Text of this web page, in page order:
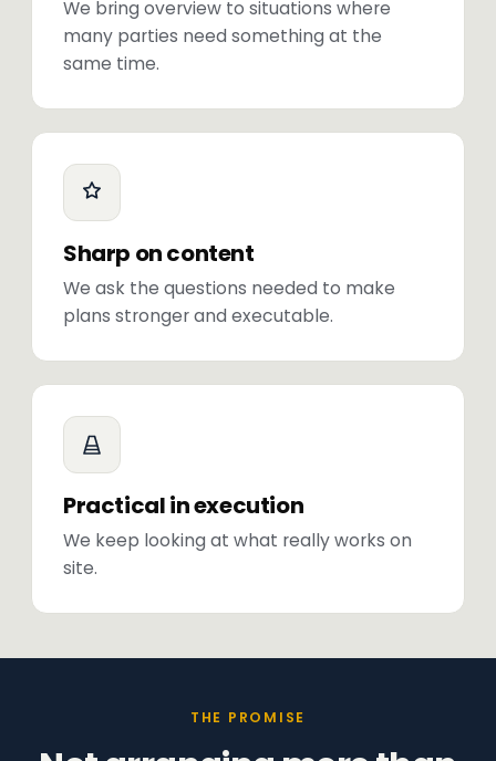
We bring overview to situations where
many parties need something at the
same time.
Sharp on content
We ask the questions needed to make
plans stronger and executable.
Practical in execution
We keep looking at what really works on
site.
THE PROMISE